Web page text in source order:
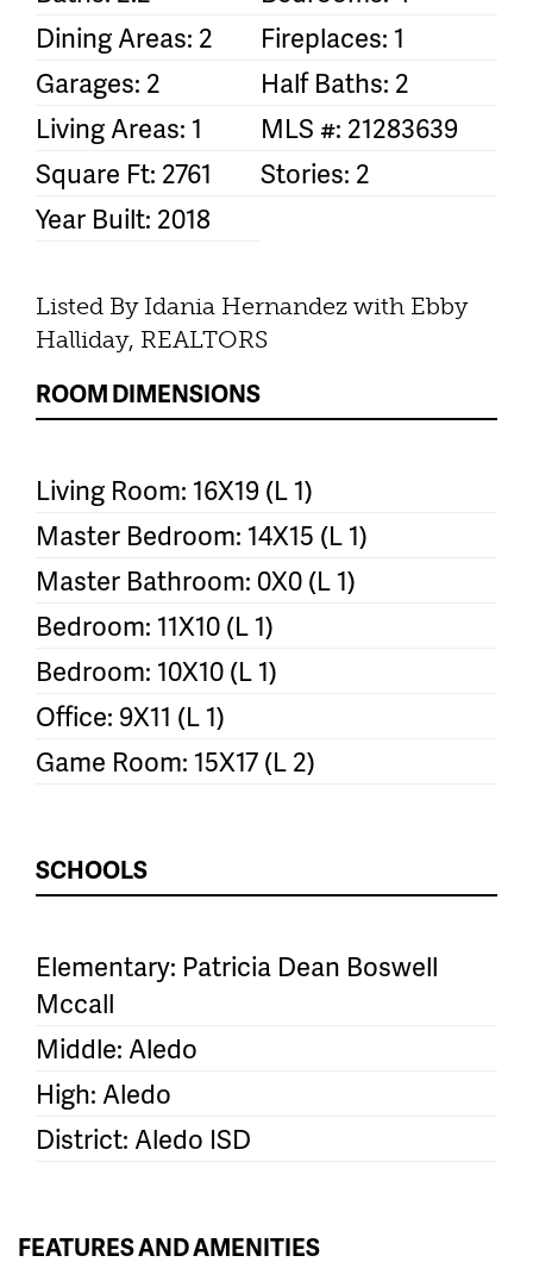
Dining Areas: 2
Fireplaces: 1
Garages: 2
Half Baths: 2
Living Areas: 1
MLS #: 21283639
Square Ft: 2761
Stories: 2
Year Built: 2018
Listed By Idania Hernandez with Ebby
Halliday, REALTORS
ROOM DIMENSIONS
Living Room: 16X19 (L 1)
Master Bedroom: 14X15 (L 1)
Master Bathroom: 0X0 (L 1)
Bedroom: 11X10 (L 1)
Bedroom: 10X10 (L 1)
Office: 9X11 (L 1)
Game Room: 15X17 (L 2)
SCHOOLS
Elementary: Patricia Dean Boswell
Mccall
Middle: Aledo
High: Aledo
District: Aledo ISD
FEATURES AND AMENITIES